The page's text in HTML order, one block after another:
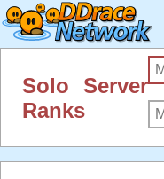
Solo Server
Ranks